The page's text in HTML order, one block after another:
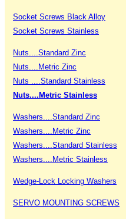
Socket Screws Black Alloy
Socket Screws Stainless
Nuts....Standard Zinc
Nuts....Metric Zinc
Nuts ....Standard Stainless
Nuts....Metric Stainless
Washers....Standard Zinc
Washers....Metric Zinc
Washers....Standard Stainless
Washers....Metric Stainless
Wedge-Lock Locking Washers
SERVO MOUNTING SCREWS